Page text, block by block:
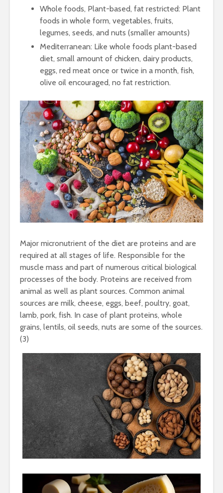
Whole foods, Plant-based, fat restricted: Plant
foods in whole form, vegetables, fruits,
legumes, seeds, and nuts (smaller amounts)
Mediterranean: Like whole foods plant-based
diet, small amount of chicken, dairy products,
eggs, red meat once or twice in a month, fish,
olive oil encouraged, no fat restriction.
Major micronutrient of the diet are proteins and are
required at all stages of life. Responsible for the
muscle mass and part of numerous critical biological
processes of the body. Proteins are received from
animal as well as plant sources. Common animal
sources are milk, cheese, eggs, beef, poultry, goat,
lamb, pork, fish. In case of plant proteins, whole
grains, lentils, oil seeds, nuts are some of the sources.
(3)